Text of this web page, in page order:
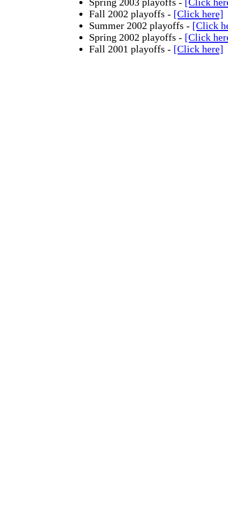
Fall 2002 playoffs - [Click here]
Summer 2002 playoffs - [Click
Spring 2002 playoffs - [Click
Fall 2001 playoffs - [Click here]